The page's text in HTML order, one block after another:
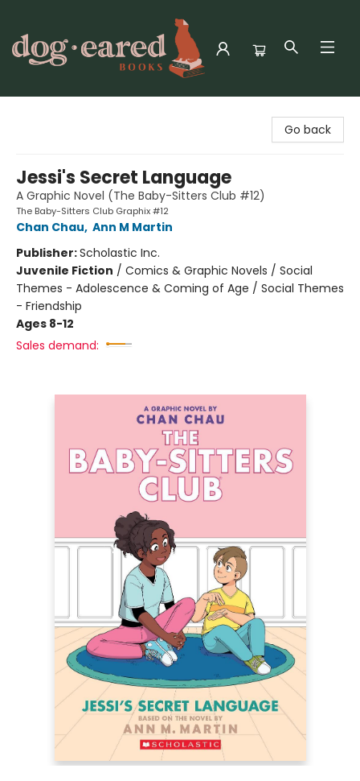
Go back
Jessi's Secret Language
A Graphic Novel (The Baby-Sitters Club #12)
The Baby-Sitters Club Graphix #12
Chan Chau, Ann M Martin
Publisher:Scholastic Inc.
Juvenile Fiction / Comics & Graphic Novels / Social
Themes - Adolescence & Coming of Age / Social Themes
- Friendship
Ages 8-12
Sales demand: